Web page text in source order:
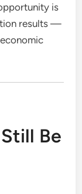
is
results —
Be